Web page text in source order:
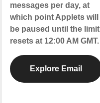
messages per day, at
which point Applets will
be paused until the limit
resets at 12:00 AM GMT.
Explore Email